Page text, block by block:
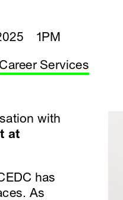
1PM
Career Services
with
at
has
As